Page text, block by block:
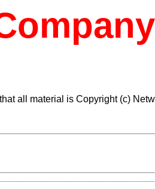
all material is Copyright (c)